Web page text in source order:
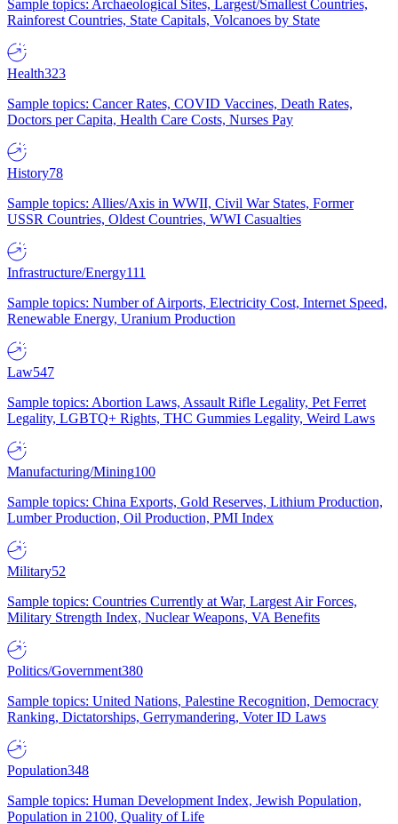
Sample topics: Archaeological Sites, Largest/Smallest Countries,
Rainforest Countries, State Capitals, Volcanoes by State
Health323
Sample topics: Cancer Rates, COVID Vaccines, Death Rates,
Doctors per Capita, Health Care Costs, Nurses Pay
History78
Sample topics: Allies/Axis in WWII, Civil War States, Former
USSR Countries, Oldest Countries, WWI Casualties
Infrastructure/Energy111
Sample topics: Number of Airports, Electricity Cost, Internet Speed,
Renewable Energy, Uranium Production
Law547
Sample topics: Abortion Laws, Assault Rifle Legality, Pet Ferret
Legality, LGBTQ+ Rights, THC Gummies Legality, Weird Laws
Manufacturing/Mining100
Sample topics: China Exports, Gold Reserves, Lithium Production,
Lumber Production, Oil Production, PMI Index
Military52
Sample topics: Countries Currently at War, Largest Air Forces,
Military Strength Index, Nuclear Weapons, VA Benefits
Politics/Government380
Sample topics: United Nations, Palestine Recognition, Democracy
Ranking, Dictatorships, Gerrymandering, Voter ID Laws
Population348
Sample topics: Human Development Index, Jewish Population,
Population in 2100, Quality of Life